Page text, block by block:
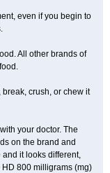
even if you begin to
All other brands of
crush, or chew it
your doctor. The
on the brand and
it looks different,
800 milligrams (mg)